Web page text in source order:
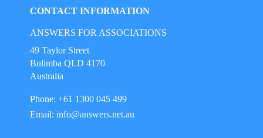
CONTACT INFORMATION
ANSWERS FOR ASSOCIATIONS
49 Taylor Street
Bulimba QLD 4170
Australia
Phone: +61 1300 045 499
Email:info@answers.net.au